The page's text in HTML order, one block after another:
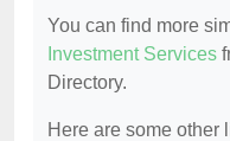
You can find more
Investment Services
Directory.
Here are some other